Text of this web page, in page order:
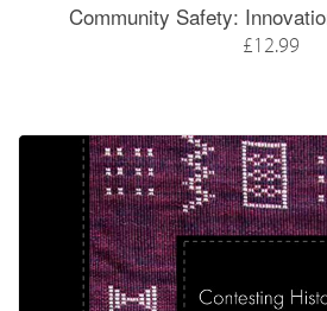
Community Safety:
£12.99